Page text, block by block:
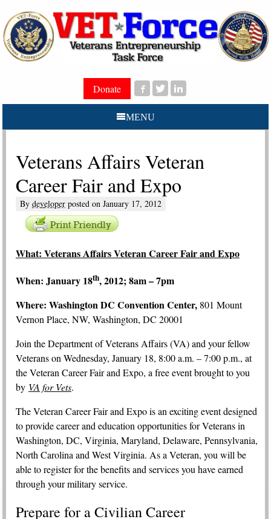
Donate
MENU
Veterans Affairs Veteran
Career Fair and Expo
By developerposted on January 17, 2012
What: Veterans Affairs Veteran Career Fair and Expo
When: January 18th, 2012; 8am – 7pm
Where: Washington DC Convention Center, 801 Mount
Vernon Place, NW, Washington, DC 20001
Join the Department of Veterans Affairs (VA) and your fellow
Veterans on Wednesday, January 18, 8:00 a.m. – 7:00 p.m., at
the Veteran Career Fair and Expo, a free event brought to you
by VA for Vets.
The Veteran Career Fair and Expo is an exciting event designed
to provide career and education opportunities for Veterans in
Washington, DC, Virginia, Maryland, Delaware, Pennsylvania,
North Carolina and West Virginia. As a Veteran, you will be
able to register for the benefits and services you have earned
through your military service.
Prepare for a Civilian Career